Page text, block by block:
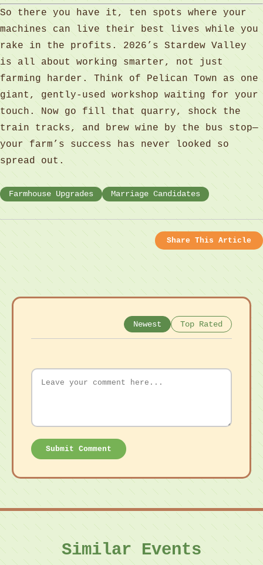
So there you have it, ten spots where your
machines can live their best lives while you
rake in the profits. 2026’s Stardew Valley
is all about working smarter, not just
farming harder. Think of Pelican Town as one
giant, gently‑used workshop waiting for your
touch. Now go fill that quarry, shock the
train tracks, and brew wine by the bus stop—
your farm’s success has never looked so
spread out.
Farmhouse Upgrades Marriage Candidates
Share This Article
Newest Top Rated
Submit Comment
Similar Events